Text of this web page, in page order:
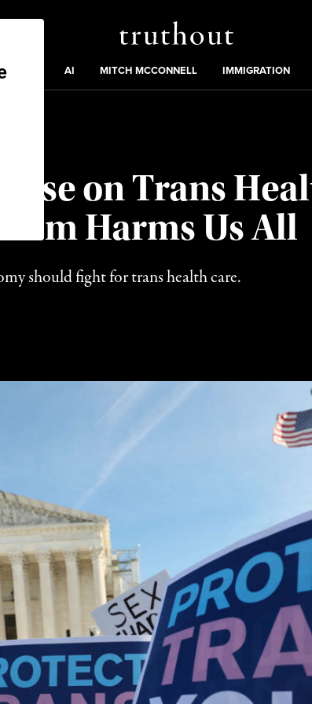
Truthout
AI MITCH MCCONNELL IMMIGRATION
on Trans
Harms Us All
should fight for trans health care.